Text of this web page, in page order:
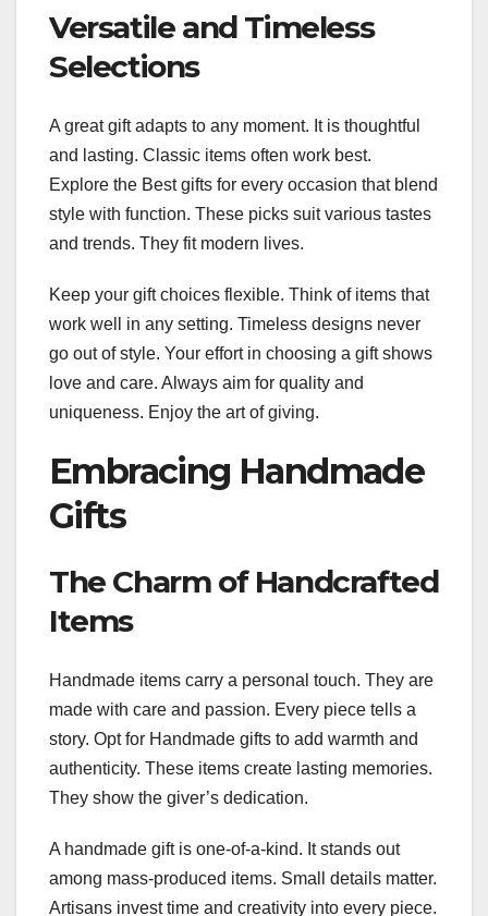
Versatile and Timeless
Selections
A great gift adapts to any moment. It is thoughtful
and lasting. Classic items often work best.
Explore the Best gifts for every occasion that blend
style with function. These picks suit various tastes
and trends. They fit modern lives.
Keep your gift choices flexible. Think of items that
work well in any setting. Timeless designs never
go out of style. Your effort in choosing a gift shows
love and care. Always aim for quality and
uniqueness. Enjoy the art of giving.
Embracing Handmade
Gifts
The Charm of Handcrafted
Items
Handmade items carry a personal touch. They are
made with care and passion. Every piece tells a
story. Opt for Handmade gifts to add warmth and
authenticity. These items create lasting memories.
They show the giver’s dedication.
A handmade gift is one-of-a-kind. It stands out
among mass-produced items. Small details matter.
Artisans invest time and creativity into every piece.